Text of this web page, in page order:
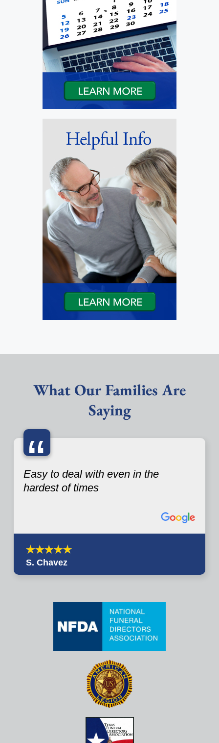
What Our Families Are
Saying
“
Easy to deal with even in the
hardest of times
S. Chavez